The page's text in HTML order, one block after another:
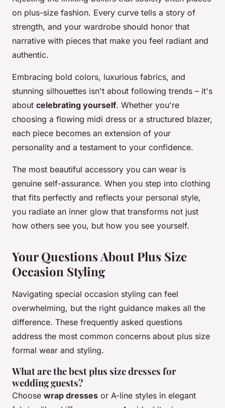
on plus-size fashion. Every curve tells a story of
strength, and your wardrobe should honor that
narrative with pieces that make you feel radiant and
authentic.
Embracing bold colors, luxurious fabrics, and
stunning silhouettes isn't about following trends – it's
about celebrating yourself. Whether you're
choosing a flowing midi dress or a structured blazer,
each piece becomes an extension of your
personality and a testament to your confidence.
The most beautiful accessory you can wear is
genuine self-assurance. When you step into clothing
that fits perfectly and reflects your personal style,
you radiate an inner glow that transforms not just
how others see you, but how you see yourself.
Your Questions About Plus Size
Occasion Styling
Navigating special occasion styling can feel
overwhelming, but the right guidance makes all the
difference. These frequently asked questions
address the most common concerns about plus size
formal wear and styling.
What are the best plus size dresses for
wedding guests?
Choose wrap dresses or A-line styles in elegant